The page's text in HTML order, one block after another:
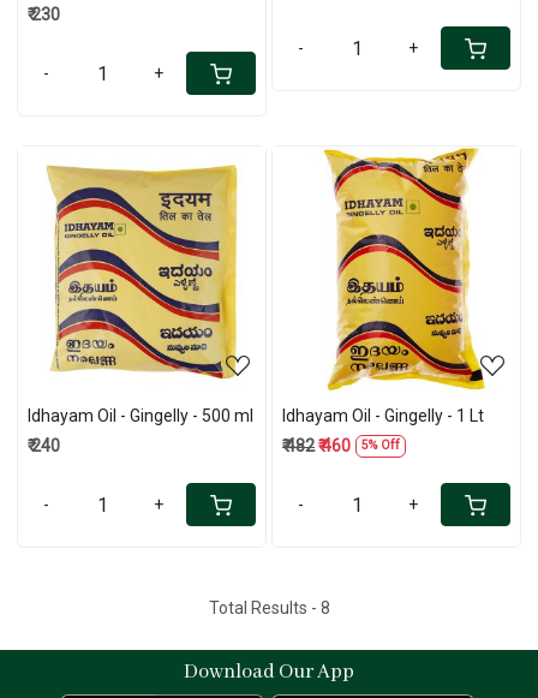
₹ 230
- +
- +
Loading...
Idhayam Oil - Gingelly - 500 ml
₹ 240
- +
Loading...
Idhayam Oil - Gingelly - 1 Lt
₹ 482₹ 460 5% Off
- +
Total Results - 8
Download Our App